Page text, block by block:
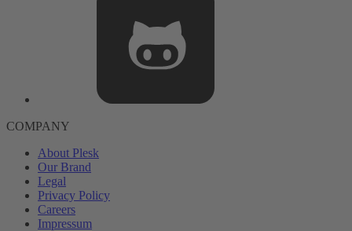
COMPANY
About Plesk
Our Brand
Legal
Privacy Policy
Careers
Impressum